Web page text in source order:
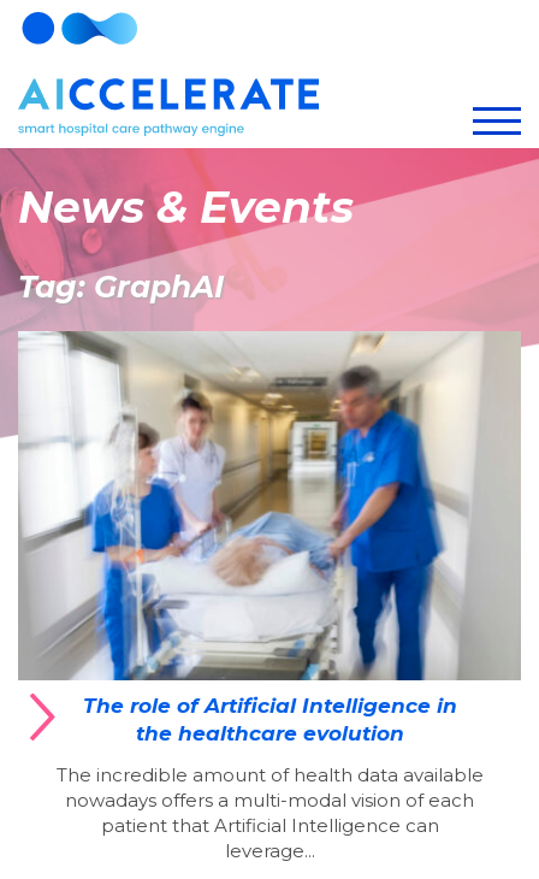
News & Events
Tag: GraphAI
The role of Artificial Intelligence in
the healthcare evolution
The incredible amount of health data available
nowadays offers a multi-modal vision of each
patient that Artificial Intelligence can
leverage...